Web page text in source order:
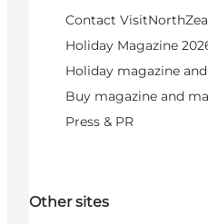
Contact
Holiday Magazine
Holiday magazine
Buy magazine and
Press & PR
Other sites